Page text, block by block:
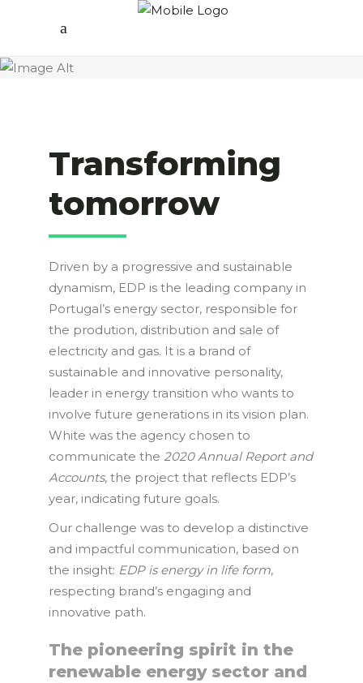
Transforming
tomorrow
Driven by a progressive and sustainable
dynamism, EDP is the leading company in
Portugal’s energy sector, responsible for
the prodution, distribution and sale of
electricity and gas. It is a brand of
sustainable and innovative personality,
leader in energy transition who wants to
involve future generations in its vision plan.
White was the agency chosen to
communicate the 2020 Annual Report and
Accounts, the project that reflects EDP’s
year, indicating future goals.
Our challenge was to develop a distinctive
and impactful communication, based on
the insight: EDP is energy in life form,
respecting brand’s engaging and
innovative path.
The pioneering spirit in the
renewable energy sector and